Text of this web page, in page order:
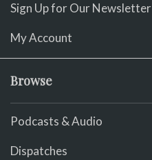
Sign Up for Our Newsletter
My Account
Browse
Podcasts & Audio
Dispatches